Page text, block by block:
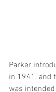
Parker
in 1941, and
was